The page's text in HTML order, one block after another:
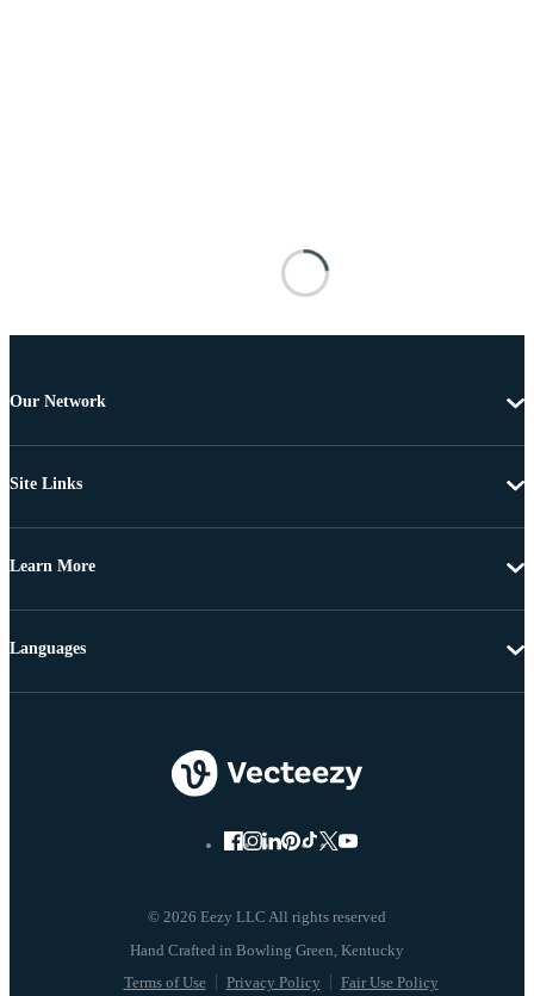
Our Network
Site Links
Learn More
© 2026 Eezy LLC All rights reserved
Terms of Use Privacy Policy Fair Use Policy
Languages